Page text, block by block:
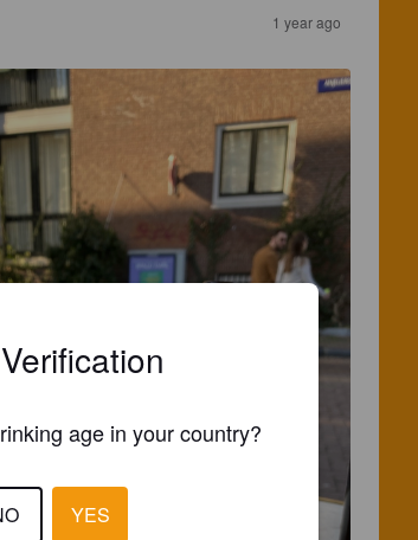
1 year ago
age in your country?
YES